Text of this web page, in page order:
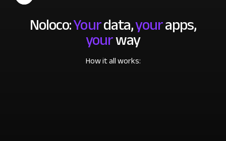
Noloco:Yourdata,yourapps,
yourway
How it all works: